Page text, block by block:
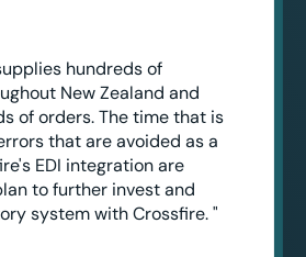
hundreds of
New Zealand and
of orders. The time that is
that are avoided as a
EDI integration are
to further invest and
system with Crossfire. "